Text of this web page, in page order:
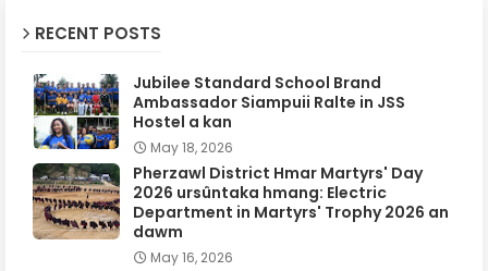
RECENT POSTS
Jubilee Standard School Brand
Ambassador Siampuii Ralte in JSS
Hostel a kan
May 18, 2026
Pherzawl District Hmar Martyrs' Day
2026 ursûntaka hmang: Electric
Department in Martyrs' Trophy 2026 an
dawm
May 16, 2026